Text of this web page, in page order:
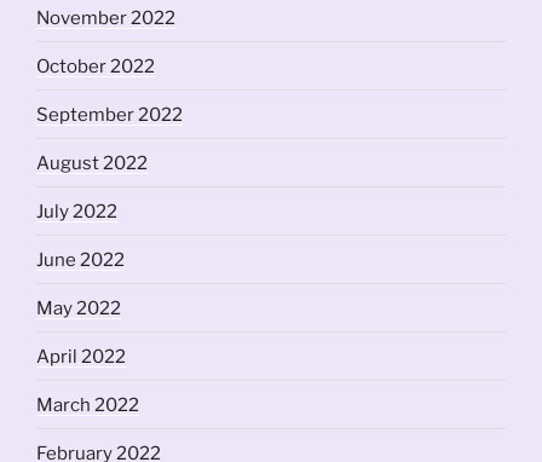
November 2022
October 2022
September 2022
August 2022
July 2022
June 2022
May 2022
April 2022
March 2022
February 2022